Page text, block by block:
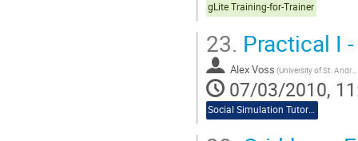
gLite Training-for-Trainer
23. Practical I
Alex Voss (University of St. Andrews)
07/03/2010,
Social Simulation Tutorial